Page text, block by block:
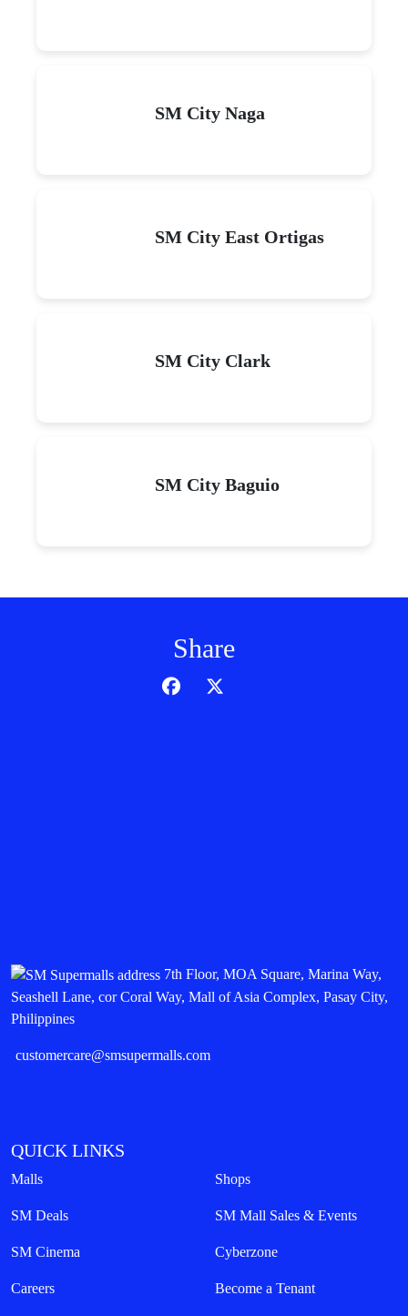
SM City Naga
SM City East Ortigas
SM City Clark
SM City Baguio
Share
7th Floor, MOA Square, Marina Way,
Seashell Lane, cor Coral Way, Mall of Asia Complex, Pasay City,
Philippines
customercare@smsupermalls.com
QUICK LINKS
Malls Shops
SM Deals SM Mall Sales & Events
SM Cinema Cyberzone
Careers Become a Tenant